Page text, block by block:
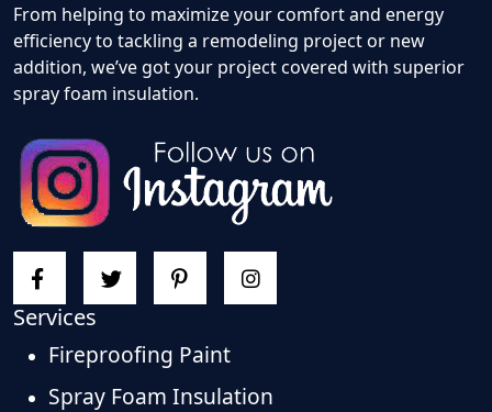
From helping to maximize your comfort and energy
efficiency to tackling a remodeling project or new
addition, we’ve got your project covered with superior
spray foam insulation.
Services
Fireproofing Paint
Spray Foam Insulation